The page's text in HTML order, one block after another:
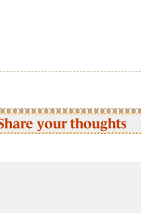
your thoughts